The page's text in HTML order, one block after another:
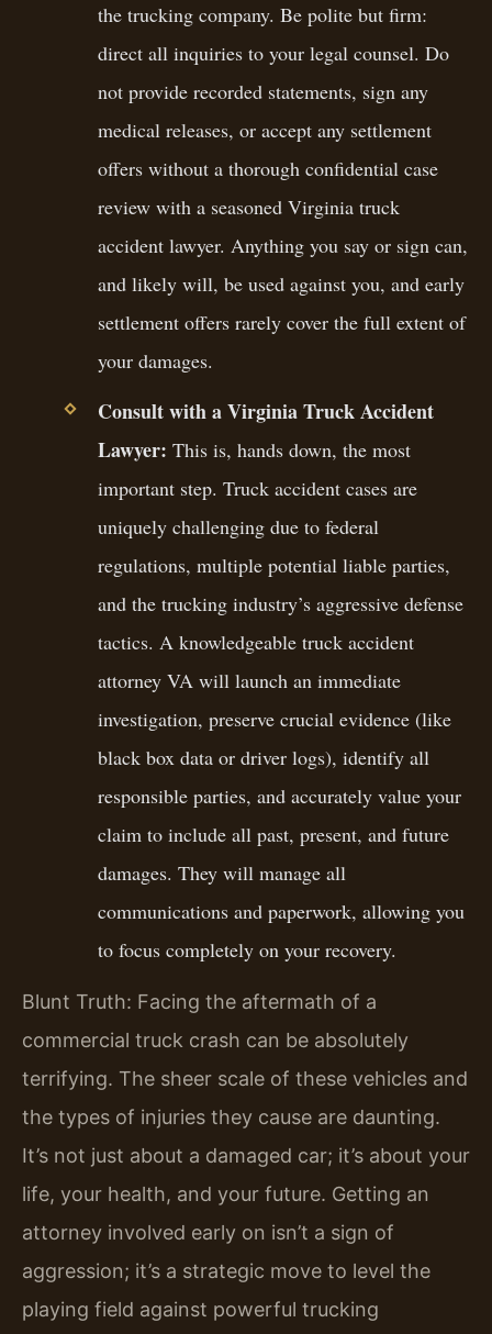
the trucking company. Be polite but firm:
direct all inquiries to your legal counsel. Do
not provide recorded statements, sign any
medical releases, or accept any settlement
offers without a thorough confidential case
review with a seasoned Virginia truck
accident lawyer. Anything you say or sign can,
and likely will, be used against you, and early
settlement offers rarely cover the full extent of
your damages.
Consult with a Virginia Truck Accident
Lawyer: This is, hands down, the most
important step. Truck accident cases are
uniquely challenging due to federal
regulations, multiple potential liable parties,
and the trucking industry’s aggressive defense
tactics. A knowledgeable truck accident
attorney VA will launch an immediate
investigation, preserve crucial evidence (like
black box data or driver logs), identify all
responsible parties, and accurately value your
claim to include all past, present, and future
damages. They will manage all
communications and paperwork, allowing you
to focus completely on your recovery.
Blunt Truth: Facing the aftermath of a
commercial truck crash can be absolutely
terrifying. The sheer scale of these vehicles and
the types of injuries they cause are daunting.
It’s not just about a damaged car; it’s about your
life, your health, and your future. Getting an
attorney involved early on isn’t a sign of
aggression; it’s a strategic move to level the
playing field against powerful trucking